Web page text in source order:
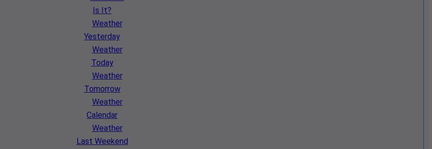
Is It?
Weather
Yesterday
Weather
Today
Weather
Tomorrow
Weather
Calendar
Weather
Last Weekend